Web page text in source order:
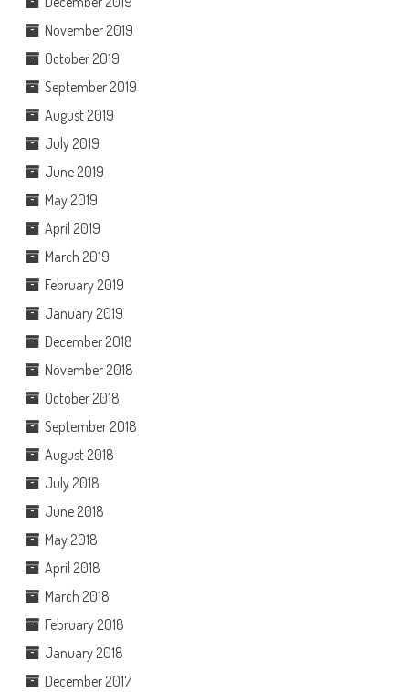
November 2019
October 2019
September 2019
August 2019
July 2019
June 2019
May 2019
April 2019
March 2019
February 2019
January 2019
December 2018
November 2018
October 2018
September 2018
August 2018
July 2018
June 2018
May 2018
April 2018
March 2018
February 2018
January 2018
December 2017